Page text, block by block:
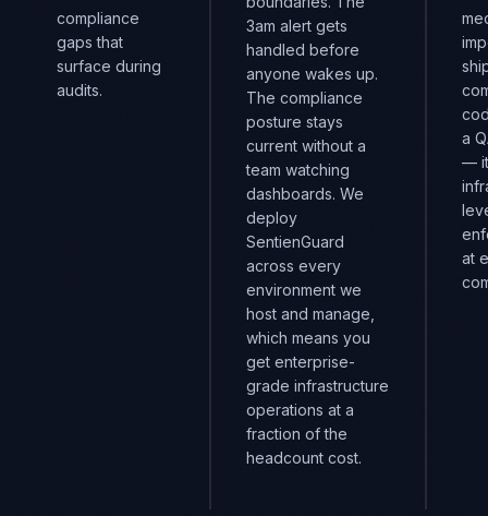
compliance
gaps that
surface during
audits.
3am alert gets
handled before
anyone wakes up.
The compliance
posture stays
current without a
team watching
dashboards. We
deploy
SentienGuard
across every
environment we
host and manage,
which means you
get enterprise-
grade infrastructure
operations at a
fraction of the
headcount cost.
a
—
at